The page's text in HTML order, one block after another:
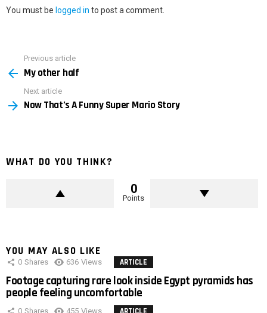
You must be logged in to post a comment.
more
Previous article
My other half
Next article
Now That’s A Funny Super Mario Story
WHAT DO YOU THINK?
0
Points
YOU MAY ALSO LIKE
0 Shares 636 Views ARTICLE
Footage capturing rare look inside Egypt pyramids has
people feeling uncomfortable
0 Shares 455 Views